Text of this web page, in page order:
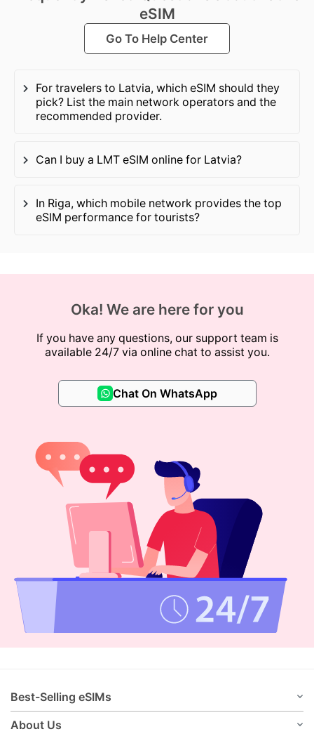
eSIM
Go To Help Center
For travelers to Latvia, which eSIM should they
pick? List the main network operators and the
recommended provider.
Can I buy a LMT eSIM online for Latvia?
In Riga, which mobile network provides the top
eSIM performance for tourists?
Oka! We are here for you
If you have any questions, our support team is
available 24/7 via online chat to assist you.
Chat On WhatsApp
Best-Selling eSIMs
About Us